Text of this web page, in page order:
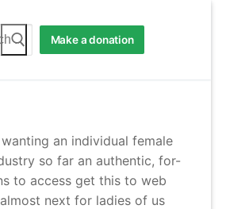
Make a donation
an individual female
so far an authentic, for-
to access get this to web
next for ladies of us